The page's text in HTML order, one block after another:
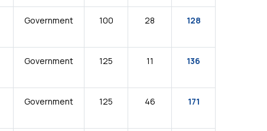
Government 100 28 128
Government 125 11 136
Government 125 46 171